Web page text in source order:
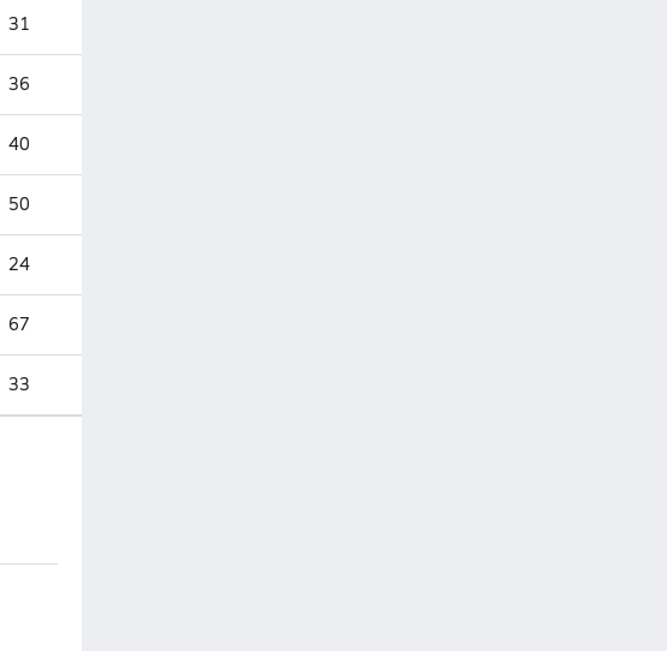
31
36
40
50
24
67
33